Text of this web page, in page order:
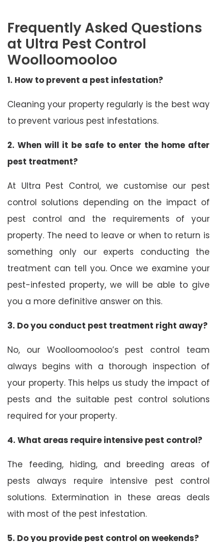
Frequently Asked Questions
at Ultra Pest Control
Woolloomooloo
1. How to prevent a pest infestation?
Cleaning your property regularly is the best way
to prevent various pest infestations.
2. When will it be safe to enter the home after
pest treatment?
At Ultra Pest Control, we customise our pest
control solutions depending on the impact of
pest control and the requirements of your
property. The need to leave or when to return is
something only our experts conducting the
treatment can tell you. Once we examine your
pest-infested property, we will be able to give
you a more definitive answer on this.
3. Do you conduct pest treatment right away?
No, our Woolloomooloo’s pest control team
always begins with a thorough inspection of
your property. This helps us study the impact of
pests and the suitable pest control solutions
required for your property.
4. What areas require intensive pest control?
The feeding, hiding, and breeding areas of
pests always require intensive pest control
solutions. Extermination in these areas deals
with most of the pest infestation.
5. Do you provide pest control on weekends?